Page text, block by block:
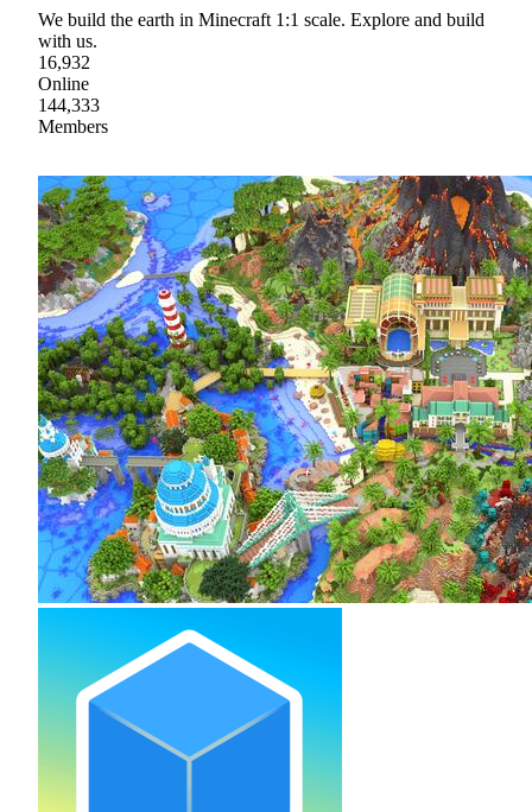
We build the earth in Minecraft 1:1 scale. Explore and build
with us.
16,932
Online
144,333
Members